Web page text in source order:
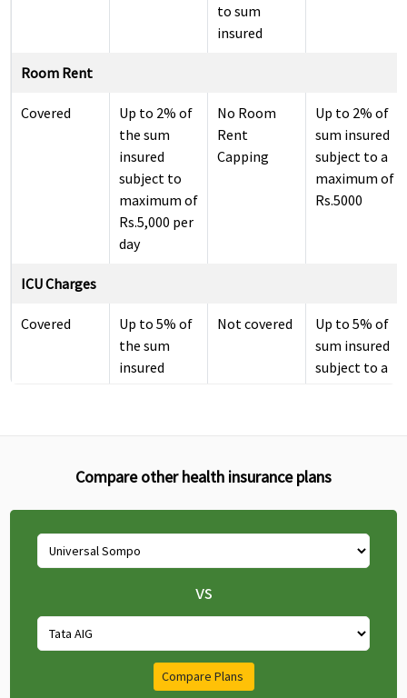
to sum
insured
Room Rent
Covered
Up to 2% of
the sum
insured
subject to
maximum of
Rs.5,000 per
day
No Room
Rent
Capping
Up to 2% of
sum insured
subject to a
maximum of
Rs.5000
ICU Charges
Covered
Up to 5% of
the sum
insured
Not covered
Up to 5% of
sum insured
subject to a
30 days
before the
to the
hospital
30 days
before the
to the
Classic:
Covered up
Elite:
Covered up
Up to 30
Compare other health insurance plans
vs
Compare Plans